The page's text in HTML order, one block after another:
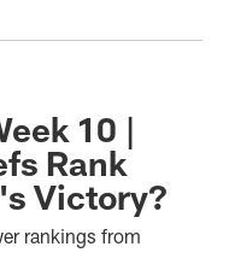
10 |
Rank
Victory?
rankings from